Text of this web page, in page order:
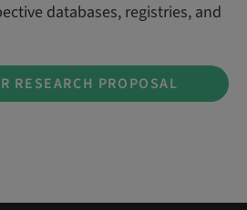
databases, registries, and
RESEARCH PROPOSAL